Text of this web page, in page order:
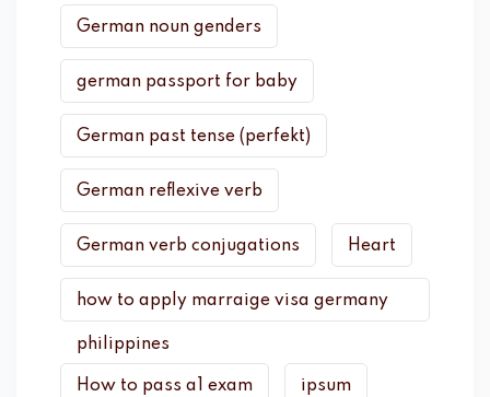
German noun genders
german passport for baby
German past tense (perfekt)
German reflexive verb
German verb conjugations Heart
how to apply marraige visa germany
philippines
How to pass a1 exam ipsum